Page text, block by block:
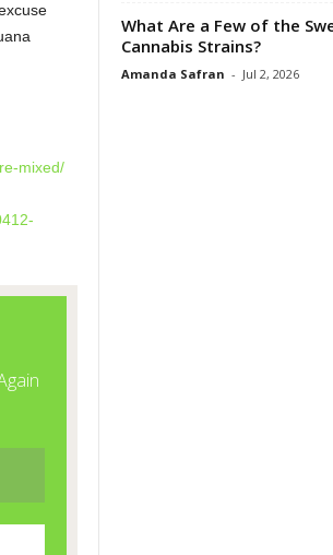
mixed/
What Are a Few of the
Cannabis Strains?
Amanda Safran - Jul 2, 2026